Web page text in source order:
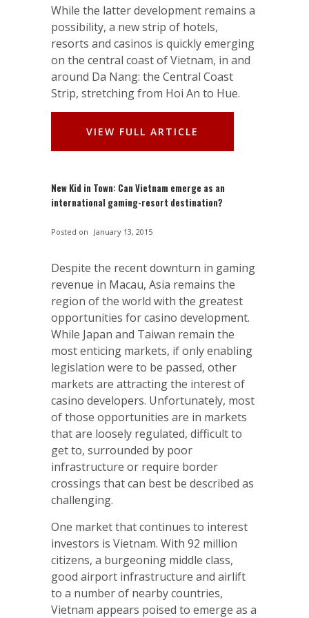
While the latter development remains a
possibility, a new strip of hotels,
resorts and casinos is quickly emerging
on the central coast of Vietnam, in and
around Da Nang: the Central Coast
Strip, stretching from Hoi An to Hue.
VIEW FULL ARTICLE
New Kid in Town: Can Vietnam emerge as an
international gaming-resort destination?
Posted on January 13, 2015
Despite the recent downturn in gaming
revenue in Macau, Asia remains the
region of the world with the greatest
opportunities for casino development.
While Japan and Taiwan remain the
most enticing markets, if only enabling
legislation were to be passed, other
markets are attracting the interest of
casino developers. Unfortunately, most
of those opportunities are in markets
that are loosely regulated, difficult to
get to, surrounded by poor
infrastructure or require border
crossings that can best be described as
challenging.
One market that continues to interest
investors is Vietnam. With 92 million
citizens, a burgeoning middle class,
good airport infrastructure and airlift
to a number of nearby countries,
Vietnam appears poised to emerge as a